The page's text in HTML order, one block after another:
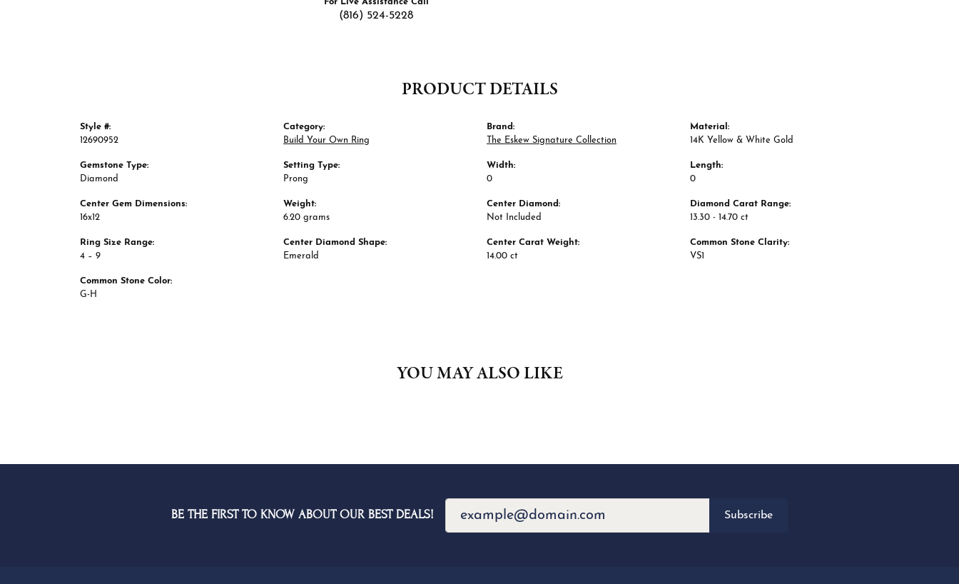
(816) 524-5228
PRODUCT DETAILS
Style #:
12690952
Gemstone Type:
Diamond
Center Gem Dimensions:
16x12
Ring Size Range:
4 – 9
Common Stone Color:
G-H
Category:
Build Your Own Ring
Setting Type:
Prong
Weight:
6.20 grams
Center Diamond Shape:
Emerald
Brand:
The Eskew Signature Collection
Width:
0
Center Diamond:
Not Included
Center Carat Weight:
14.00 ct
Material:
14K Yellow & White Gold
Length:
0
Diamond Carat Range:
13.30 - 14.70 ct
Common Stone Clarity:
VS1
YOU MAY ALSO LIKE
BE THE FIRST TO KNOW ABOUT OUR BEST DEALS! Subscribe